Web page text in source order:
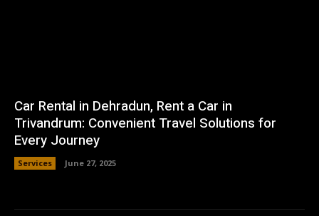
Car Rental in Dehradun, Rent a Car in
Trivandrum: Convenient Travel Solutions for
Every Journey
Services June 27, 2025